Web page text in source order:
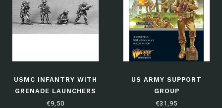
USMC INFANTRY WITH
GRENADE LAUNCHERS
(NAM5)
€9,50
US ARMY SUPPORT
GROUP
€31,95